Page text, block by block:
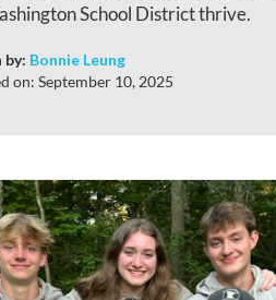
School District thrive.
Bonnie Leung
on: September 10, 2025